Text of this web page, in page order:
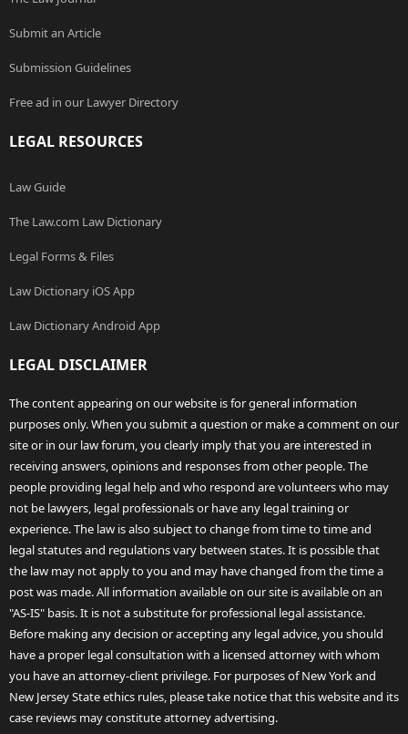
Submit an Article
Submission Guidelines
Free ad in our Lawyer Directory
LEGAL RESOURCES
Law Guide
The Law.com Law Dictionary
Legal Forms & Files
Law Dictionary iOS App
Law Dictionary Android App
LEGAL DISCLAIMER
The content appearing on our website is for general information
purposes only. When you submit a question or make a comment on our
site or in our law forum, you clearly imply that you are interested in
receiving answers, opinions and responses from other people. The
people providing legal help and who respond are volunteers who may
not be lawyers, legal professionals or have any legal training or
experience. The law is also subject to change from time to time and
legal statutes and regulations vary between states. It is possible that
the law may not apply to you and may have changed from the time a
post was made. All information available on our site is available on an
"AS-IS" basis. It is not a substitute for professional legal assistance.
Before making any decision or accepting any legal advice, you should
have a proper legal consultation with a licensed attorney with whom
you have an attorney-client privilege. For purposes of New York and
New Jersey State ethics rules, please take notice that this website and its
case reviews may constitute attorney advertising.